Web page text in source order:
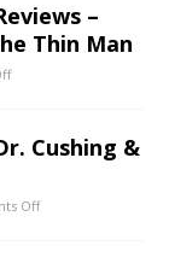
–
Thin Man
Cushing &
Off